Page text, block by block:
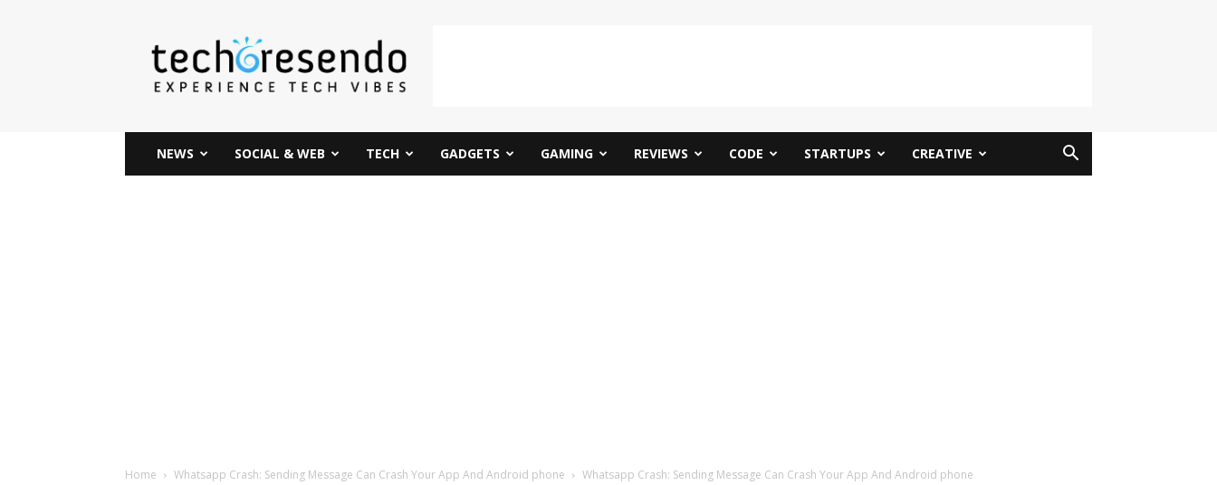
techcresendo
NEWS SOCIAL & WEB TECH GADGETS GAMING REVIEWS CODE STARTUPS CREATIVE
Home Whatsapp Crash: Sending Message Can Crash Your App And Android phone Whatsapp Crash: Sending Message Can Crash Your App And Android phone